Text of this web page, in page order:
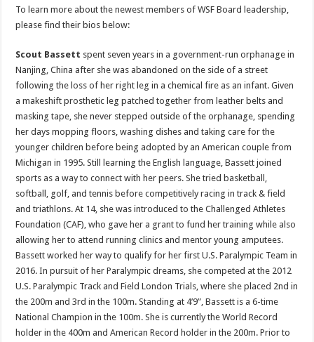
To learn more about the newest members of WSF Board leadership,
please find their bios below:
Scout Bassett spent seven years in a government-run orphanage in
Nanjing, China after she was abandoned on the side of a street
following the loss of her right leg in a chemical fire as an infant. Given
a makeshift prosthetic leg patched together from leather belts and
masking tape, she never stepped outside of the orphanage, spending
her days mopping floors, washing dishes and taking care for the
younger children before being adopted by an American couple from
Michigan in 1995. Still learning the English language, Bassett joined
sports as a way to connect with her peers. She tried basketball,
softball, golf, and tennis before competitively racing in track & field
and triathlons. At 14, she was introduced to the Challenged Athletes
Foundation (CAF), who gave her a grant to fund her training while also
allowing her to attend running clinics and mentor young amputees.
Bassett worked her way to qualify for her first U.S. Paralympic Team in
2016. In pursuit of her Paralympic dreams, she competed at the 2012
U.S. Paralympic Track and Field London Trials, where she placed 2nd in
the 200m and 3rd in the 100m. Standing at 4’9”, Bassett is a 6-time
National Champion in the 100m. She is currently the World Record
holder in the 400m and American Record holder in the 200m. Prior to